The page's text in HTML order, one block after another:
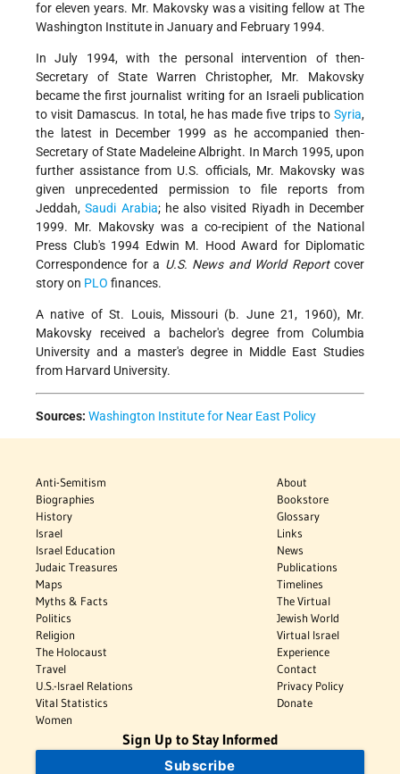
for eleven years. Mr. Makovsky was a visiting fellow at The
Washington Institute in January and February 1994.
In July 1994, with the personal intervention of then-
Secretary of State Warren Christopher, Mr. Makovsky
became the first journalist writing for an Israeli publication
to visit Damascus. In total, he has made five trips to Syria,
the latest in December 1999 as he accompanied then-
Secretary of State Madeleine Albright. In March 1995, upon
further assistance from U.S. officials, Mr. Makovsky was
given unprecedented permission to file reports from
Jeddah,Saudi Arabia; he also visited Riyadh in December
1999. Mr. Makovsky was a co-recipient of the National
Press Club's 1994 Edwin M. Hood Award for Diplomatic
Correspondence for a U.S. News and World Reportcover
story on PLO finances.
A native of St. Louis, Missouri (b. June 21, 1960), Mr.
Makovsky received a bachelor's degree from Columbia
University and a master's degree in Middle East Studies
from Harvard University.
Sources: Washington Institute for Near East Policy
Anti-Semitism
Biographies
History
Israel
Israel Education
Judaic Treasures
Maps
Myths & Facts
Politics
Religion
The Holocaust
Travel
U.S.-Israel Relations
Vital Statistics
Women
About
Bookstore
Glossary
Links
News
Publications
Timelines
The Virtual
Jewish World
Virtual Israel
Experience
Contact
Privacy Policy
Donate
Sign Up to Stay Informed
Subscribe